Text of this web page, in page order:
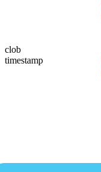
clob
timestamp